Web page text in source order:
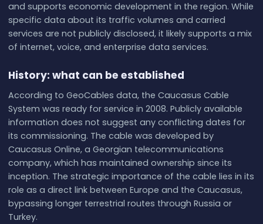
and supports economic development in the region. While
specific data about its traffic volumes and carried
services are not publicly disclosed, it likely supports a mix
of internet, voice, and enterprise data services.
History: what can be established
According to GeoCables data, the Caucasus Cable
System was ready for service in 2008. Publicly available
information does not suggest any conflicting dates for
its commissioning. The cable was developed by
Caucasus Online, a Georgian telecommunications
company, which has maintained ownership since its
inception. The strategic importance of the cable lies in its
role as a direct link between Europe and the Caucasus,
bypassing longer terrestrial routes through Russia or
Turkey.